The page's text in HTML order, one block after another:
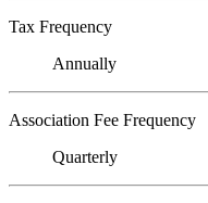
Tax Frequency
Annually
Association Fee Frequency
Quarterly